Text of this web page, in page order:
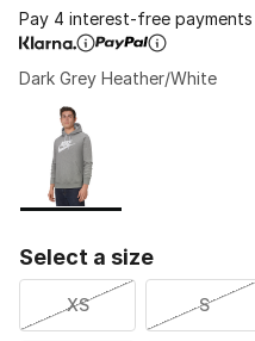
Pay 4 interest-free
Dark Grey Heather/White
Page 1 of 1 displaying 1
Please select a style
Select a size
XS S